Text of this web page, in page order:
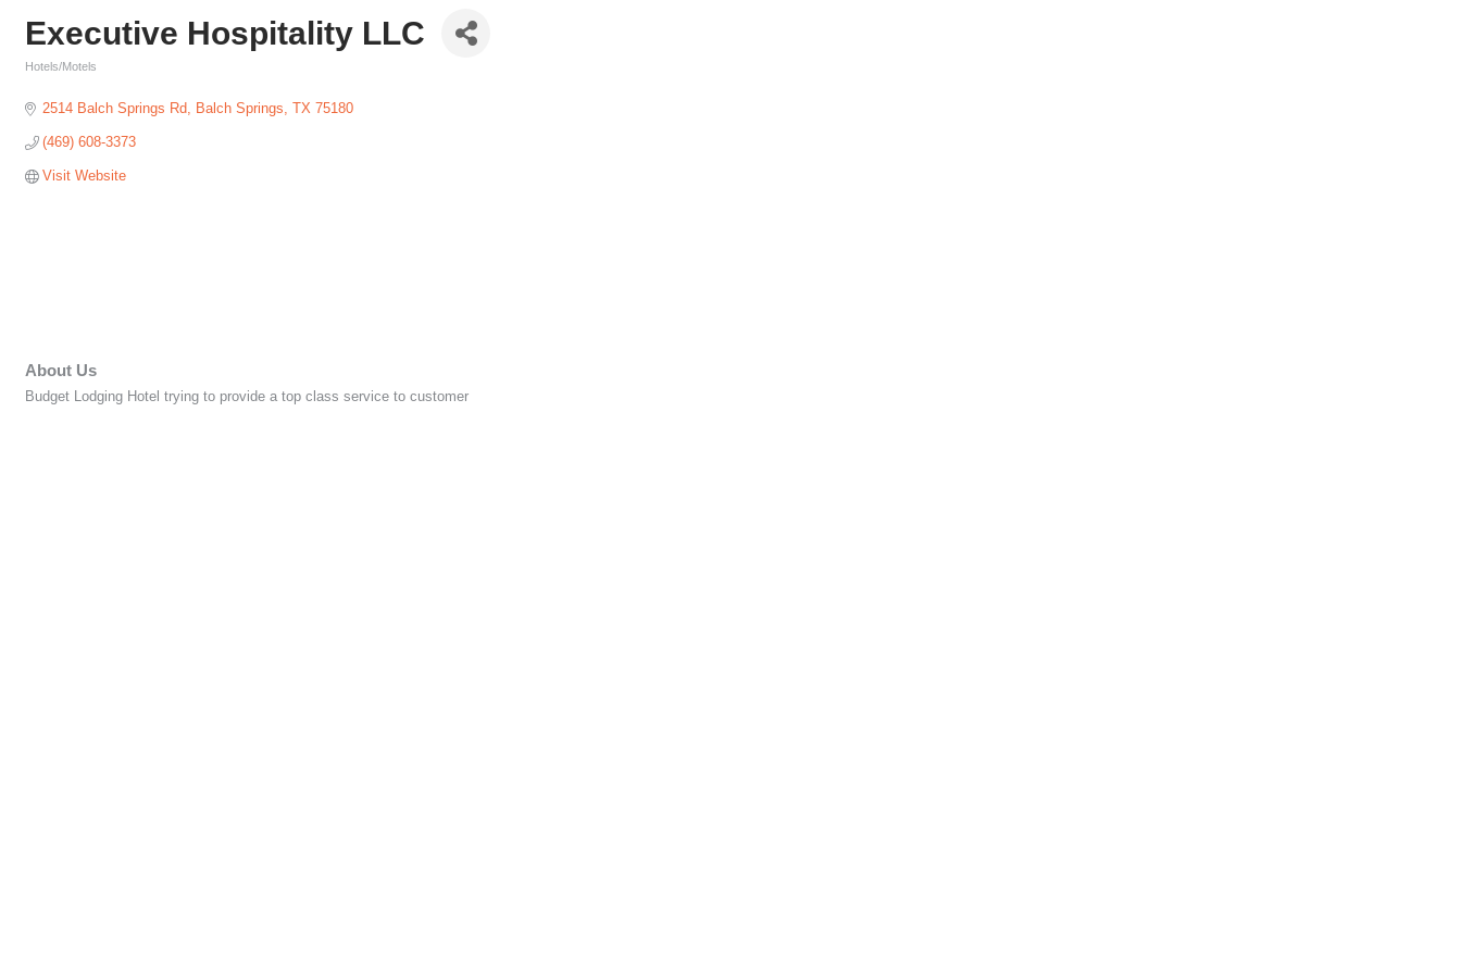
Executive Hospitality LLC
Hotels/Motels
2514 Balch Springs Rd Balch Springs TX 75180
(469) 608-3373
Visit Website
About Us
Budget Lodging Hotel trying to provide a top class service to customer